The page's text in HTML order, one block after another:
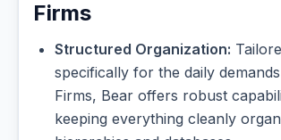
Firms
Structured Organization:
specifically for the daily
Firms, Bear offers robust
keeping everything cleanly